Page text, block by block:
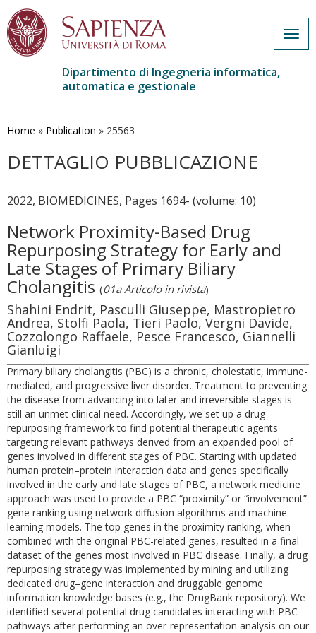
contenuto
Dipartimento di Ingegneria informatica,
automatica e gestionale
Home » Publication » 25563
DETTAGLIO PUBBLICAZIONE
2022, BIOMEDICINES, Pages 1694- (volume: 10)
Network Proximity-Based Drug
Repurposing Strategy for Early and
Late Stages of Primary Biliary
Cholangitis (01a Articolo in rivista)
Shahini Endrit, Pasculli Giuseppe, Mastropietro
Andrea, Stolfi Paola, Tieri Paolo, Vergni Davide,
Cozzolongo Raffaele, Pesce Francesco, Giannelli
Gianluigi
Primary biliary cholangitis (PBC) is a chronic, cholestatic, immune-
mediated, and progressive liver disorder. Treatment to preventing
the disease from advancing into later and irreversible stages is
still an unmet clinical need. Accordingly, we set up a drug
repurposing framework to find potential therapeutic agents
targeting relevant pathways derived from an expanded pool of
genes involved in different stages of PBC. Starting with updated
human protein–protein interaction data and genes specifically
involved in the early and late stages of PBC, a network medicine
approach was used to provide a PBC “proximity” or “involvement”
gene ranking using network diffusion algorithms and machine
learning models. The top genes in the proximity ranking, when
combined with the original PBC-related genes, resulted in a final
dataset of the genes most involved in PBC disease. Finally, a drug
repurposing strategy was implemented by mining and utilizing
dedicated drug–gene interaction and druggable genome
information knowledge bases (e.g., the DrugBank repository). We
identified several potential drug candidates interacting with PBC
pathways after performing an over-representation analysis on our